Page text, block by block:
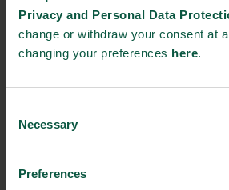
Privacy and Personal Data
change or withdraw your consent at
changing your preferences here.
Selection
Necessary
Preferences
Investment Fund of Denmark (EIFO),
continuos innovation and development
sustainable agriculture and food sector.
knowledge sharing and collaboration.
In the second fireside talk, Birgitte
David Henstrom, CEO, Unibio Group,
drivers and innovative solution can